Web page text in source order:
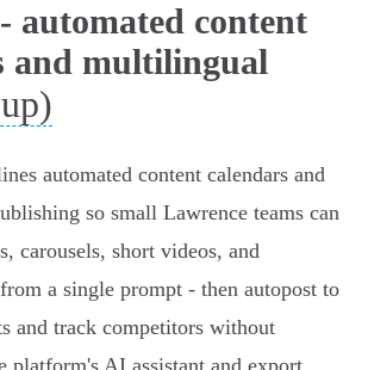
automated content
and multilingual
automated content calendars and
so small Lawrence teams can
carousels, short videos, and
a single prompt - then autopost to
and track competitors without